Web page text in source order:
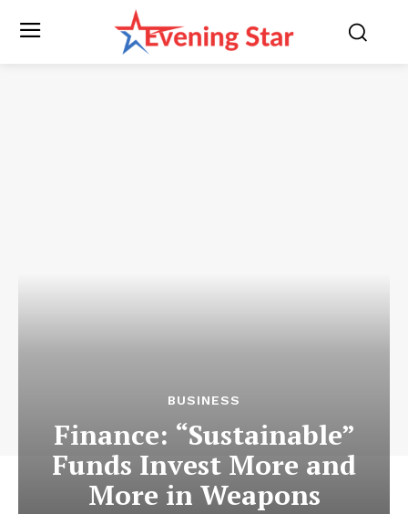
BUSINESS
Finance: “Sustainable”
Funds Invest More and
More in Weapons